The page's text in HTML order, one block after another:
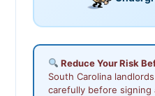
Reduce Your Risk
South Carolina
carefully before signing